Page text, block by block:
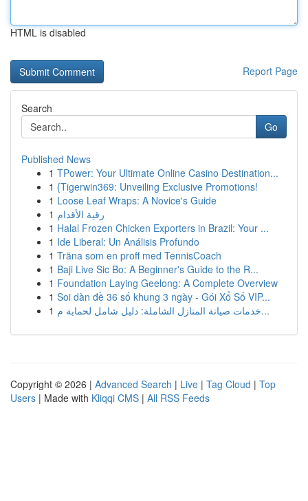
HTML is disabled
Report Page
Search
Go
Published News
1 TPower: Your Ultimate Online Casino Destination...
1 {Tigerwin369: Unveiling Exclusive Promotions!
1 Loose Leaf Wraps: A Novice's Guide
1 رقية الأقدام
1 Halal Frozen Chicken Exporters in Brazil: Your ...
1 Ide Liberal: Un Análisis Profundo
1 Träna som en proff med TennisCoach
1 Baji Live Sic Bo: A Beginner's Guide to the R...
1 Foundation Laying Geelong: A Complete Overview
1 Soi dàn đề 36 số khung 3 ngày - Gói Xổ Số VIP...
1
خدمات صيانة المنازل الشاملة: دليل شامل لحماية م...
Copyright © 2026 | Advanced Search | Live | Tag Cloud | Top
Users | Made with Kliqqi CMS | All RSS Feeds